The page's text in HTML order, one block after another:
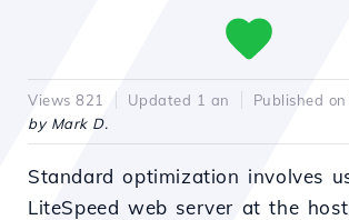
Views 821 Updated 1 an
Published
by Mark D.
Standard optimization involves
LiteSpeed web server at the